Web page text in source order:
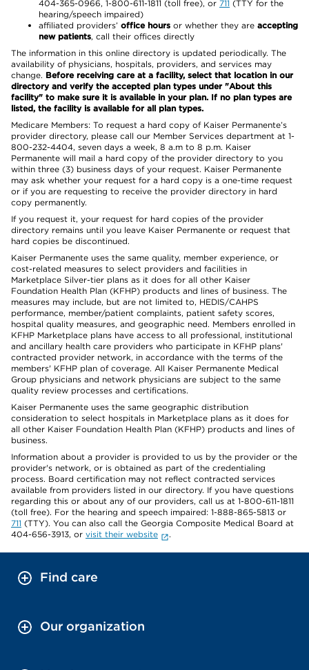
404-365-0966, 1-800-611-1811 (toll free), or 711 (TTY for the
hearing/speech impaired)
affiliated providers’ office hours or whether they are accepting
new patients, call their offices directly
The information in this online directory is updated periodically. The
availability of physicians, hospitals, providers, and services may
change. Before receiving care at a facility, select that location in our
directory and verify the accepted plan types under "About this
facility" to make sure it is available in your plan. If no plan types are
listed, the facility is available for all plan types.
Medicare Members: To request a hard copy of Kaiser Permanente’s
provider directory, please call our Member Services department at 1-
800-232-4404, seven days a week, 8 a.m to 8 p.m. Kaiser
Permanente will mail a hard copy of the provider directory to you
within three (3) business days of your request. Kaiser Permanente
may ask whether your request for a hard copy is a one-time request
or if you are requesting to receive the provider directory in hard
copy permanently.
If you request it, your request for hard copies of the provider
directory remains until you leave Kaiser Permanente or request that
hard copies be discontinued.
Kaiser Permanente uses the same quality, member experience, or
cost-related measures to select providers and facilities in
Marketplace Silver-tier plans as it does for all other Kaiser
Foundation Health Plan (KFHP) products and lines of business. The
measures may include, but are not limited to, HEDIS/CAHPS
performance, member/patient complaints, patient safety scores,
hospital quality measures, and geographic need. Members enrolled in
KFHP Marketplace plans have access to all professional, institutional
and ancillary health care providers who participate in KFHP plans'
contracted provider network, in accordance with the terms of the
members' KFHP plan of coverage. All Kaiser Permanente Medical
Group physicians and network physicians are subject to the same
quality review processes and certifications.
Kaiser Permanente uses the same geographic distribution
consideration to select hospitals in Marketplace plans as it does for
all other Kaiser Foundation Health Plan (KFHP) products and lines of
business.
Information about a provider is provided to us by the provider or the
provider's network, or is obtained as part of the credentialing
process. Board certification may not reflect contracted services
available from providers listed in our directory. If you have questions
regarding this or about any of our providers, call us at 1-800-611-1811
(toll free). For the hearing and speech impaired: 1-888-865-5813 or
711 (TTY). You can also call the Georgia Composite Medical Board at
404-656-3913, or visit their website .
Find care
Our organization